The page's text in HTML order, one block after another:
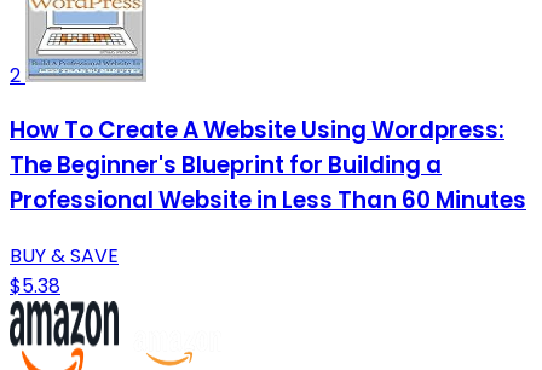
2
How To Create A Website Using Wordpress:
The Beginner's Blueprint for Building a
Professional Website in Less Than 60 Minutes
BUY & SAVE
$5.38